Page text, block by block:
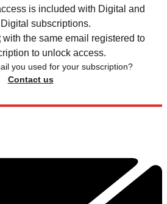
is included with Digital and
subscriptions.
with the same email registered to
to unlock access.
you used for your subscription?
Contact us